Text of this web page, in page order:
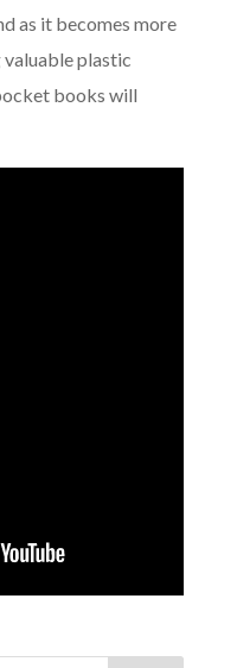
as it becomes more
plastic
books will